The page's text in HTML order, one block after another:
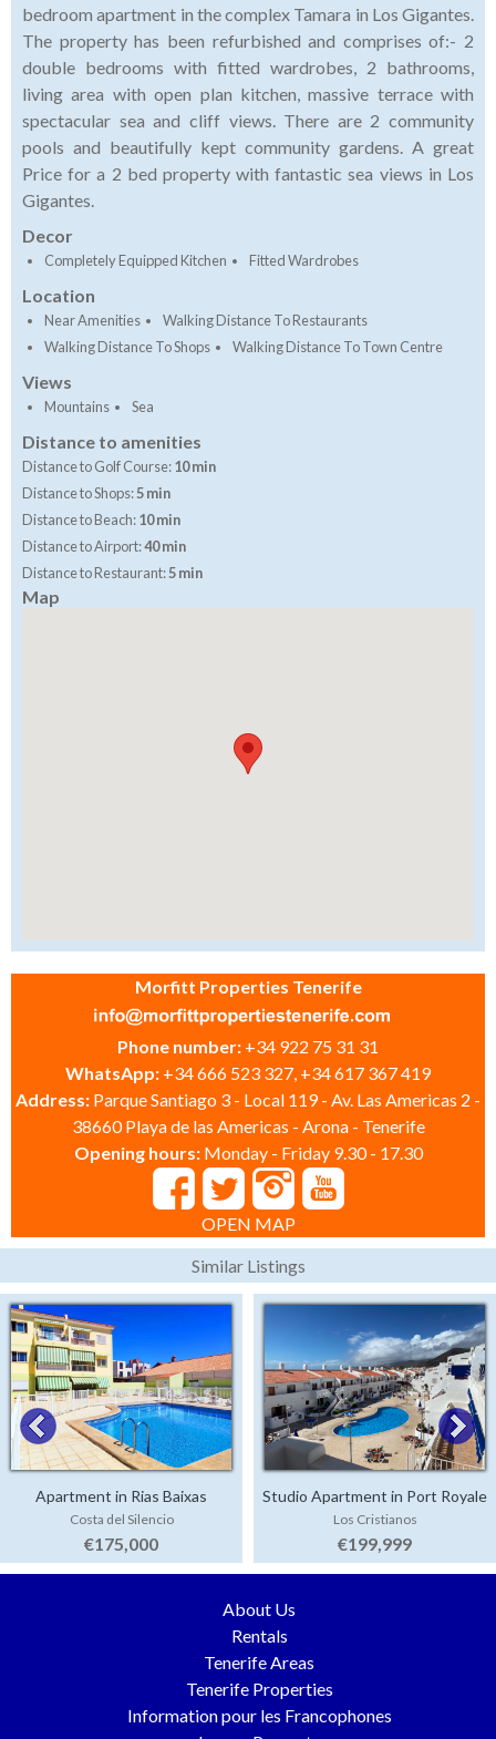
bedroom apartment in the complex Tamara in Los Gigantes.
The property has been refurbished and comprises of:- 2
double bedrooms with fitted wardrobes, 2 bathrooms,
living area with open plan kitchen, massive terrace with
spectacular sea and cliff views. There are 2 community
pools and beautifully kept community gardens. A great
Price for a 2 bed property with fantastic sea views in Los
Gigantes.
Decor
Completely Equipped Kitchen Fitted Wardrobes
Location
Near Amenities
Walking Distance To Restaurants
Walking Distance To Shops
Walking Distance To Town Centre
Views
Mountains Sea
Distance to amenities
Distance to Golf Course:10 min
Distance to Shops:5 min
Distance to Beach:10 min
Distance to Airport:40 min
Distance to Restaurant:5 min
Map
Morfitt Properties Tenerife
Phone number: +34 922 75 31 31
WhatsApp: +34 666 523 327, +34 617 367 419
Address: Parque Santiago 3 - Local 119 - Av. Las Americas 2 -
38660 Playa de las Americas - Arona - Tenerife
Opening hours: Monday - Friday 9.30 - 17.30
OPEN MAP
Similar Listings
Apartment in Rias Baixas
Costa del Silencio
€175,000
Studio Apartment in Port Royale
Los Cristianos
€199,999
About Us
Rentals
Tenerife Areas
Tenerife Properties
Information pour les Francophones